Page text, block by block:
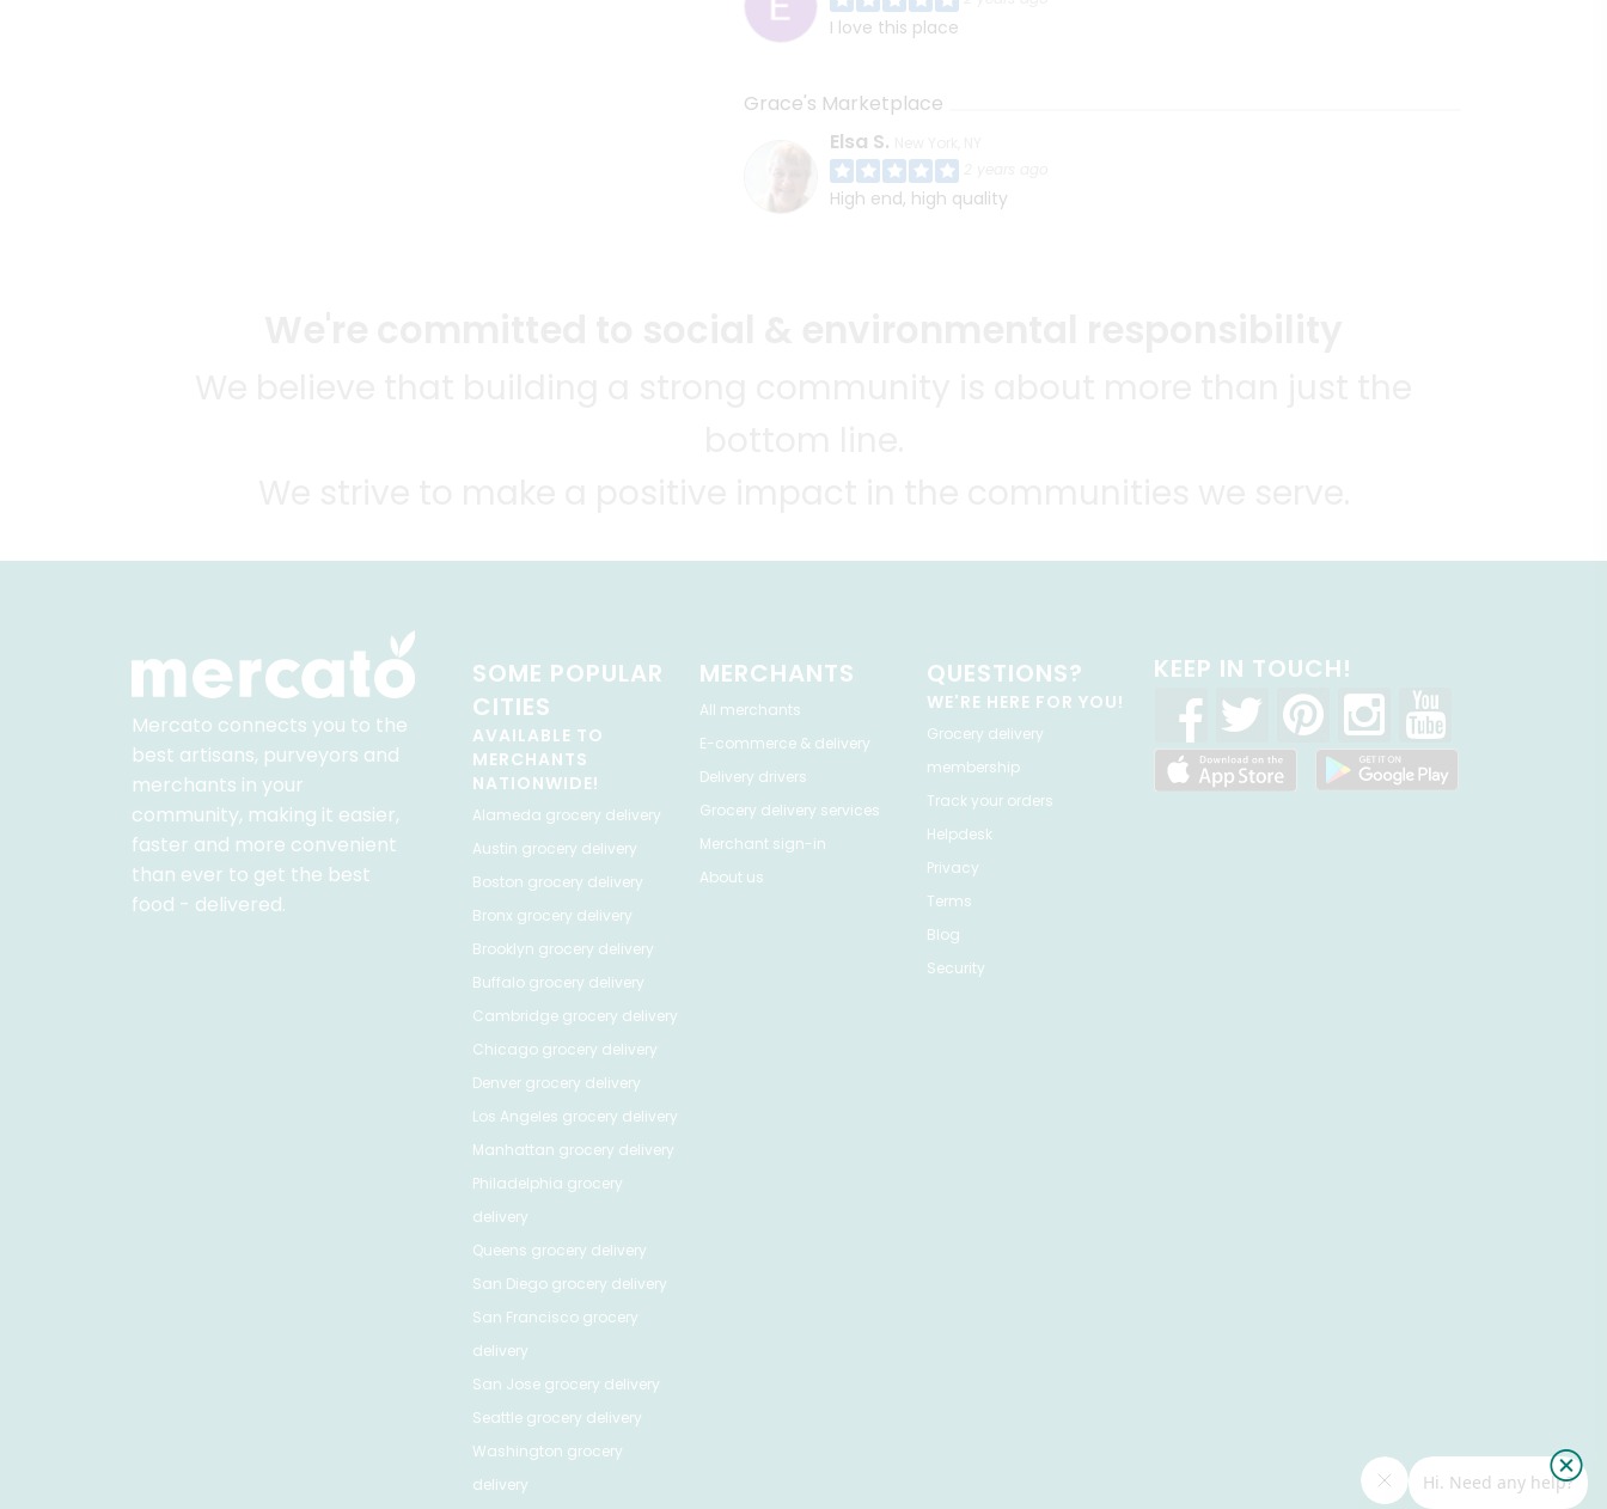
I love this place
Grace's Marketplace
Elsa S.
High end, high quality
Mercato connects you to the
best artisans, purveyors and
merchants in your
community, making it easier,
faster and more convenient
than ever to get the best
food - delivered.
SOME POPULAR
CITIES
AVAILABLE TO
MERCHANTS
NATIONWIDE!
Alameda grocery delivery
Austin grocery delivery
Boston grocery delivery
Bronx grocery delivery
Brooklyn grocery delivery
Buffalogrocery delivery
Cambridgegrocery delivery
Chicagogrocery delivery
Denvergrocery delivery
Los Angeles grocery delivery
Manhattan grocery delivery
Philadelphia grocery
delivery
Queens grocery delivery
San Diegogrocery delivery
San Franciscogrocery
delivery
San Josegrocery delivery
Seattlegrocery delivery
Washington grocery
delivery
MERCHANTS
All merchants
E-commerce & delivery
Delivery drivers
Grocery delivery services
Merchant sign-in
About us
QUESTIONS?
WE'RE HERE FOR YOU!
Grocery delivery
membership
Track your orders
Helpdesk
Privacy
Terms
Blog
Security
KEEP IN TOUCH!